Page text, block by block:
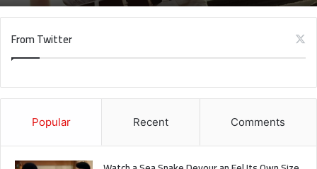
when you get out the shower, dry your back, it’s a cold
Source HuffPost Youtube Facebook
From Twitter
Popular Recent Comments